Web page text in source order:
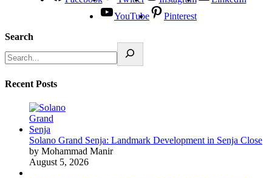
YouTube
Pinterest
Search
Recent Posts
Solano Grand Senja: Landmark Development in Senja Close
by Mohammad Manir
August 5, 2026